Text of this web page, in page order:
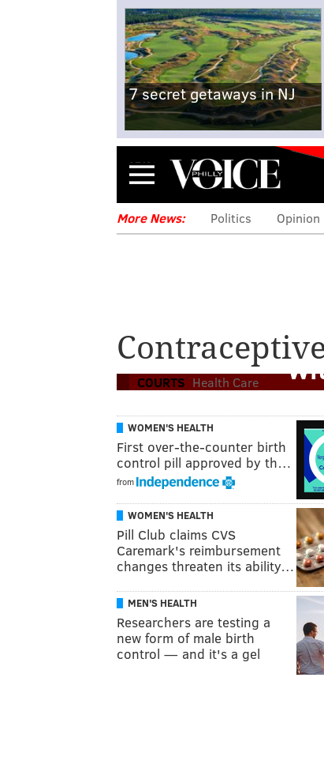
7 secret getaways in NJ
Menu
More News: Politics Opinion
COURTS Health Care
Obamacare
WOMEN'S HEALTH
First over-the-counter birth
control pill approved by th…
from
WOMEN'S HEALTH
Pill Club claims CVS
Caremark's reimbursement
changes threaten its ability…
MEN'S HEALTH
Researchers are testing a
new form of male birth
control — and it's a gel